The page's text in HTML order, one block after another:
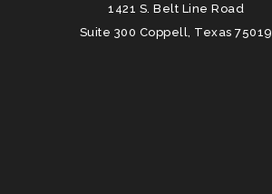
1421 S. Belt Line Road
Suite 300 Coppell, Texas 75019